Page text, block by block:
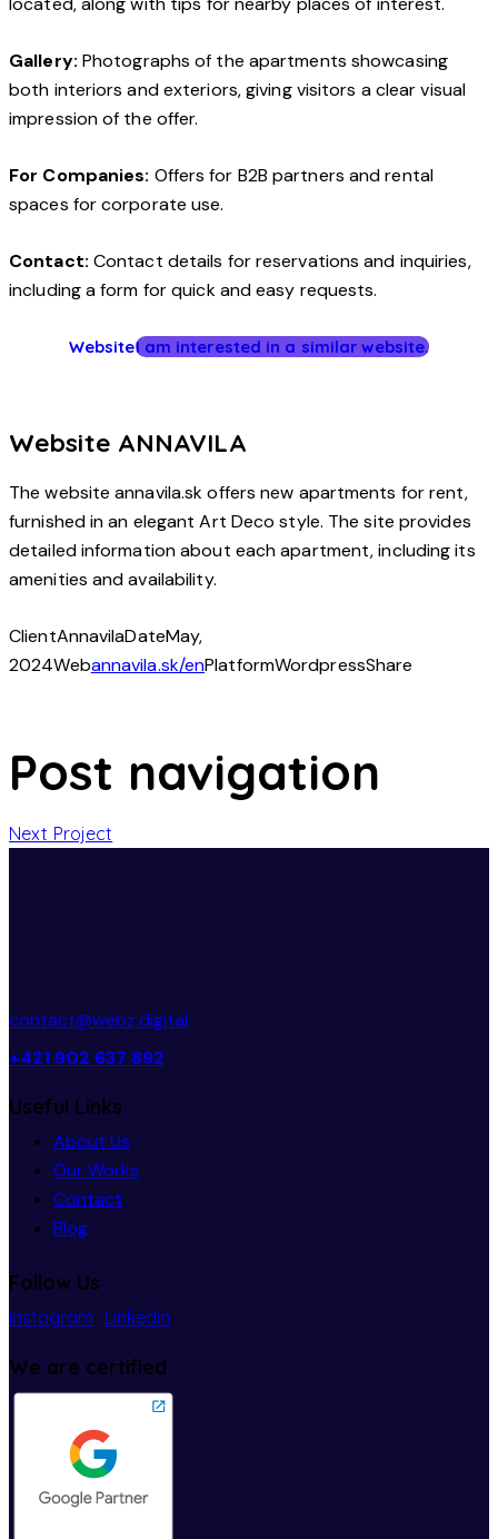
Gallery: Photographs of the apartments showcasing
both interiors and exteriors, giving visitors a clear visual
impression of the offer.
For Companies: Offers for B2B partners and rental
spaces for corporate use.
Contact: Contact details for reservations and inquiries,
including a form for quick and easy requests.
WebsiteI am interested in a similar website.
Website ANNAVILA
The website annavila.sk offers new apartments for rent,
furnished in an elegant Art Deco style. The site provides
detailed information about each apartment, including its
amenities and availability.
ClientAnnavilaDateMay,
2024Webannavila.sk/enPlatformWordpressShare
Post navigation
Next Project
contact@webz.digital
+421 902 637 892
Useful Links
About Us
Our Works
Contact
Blog
Follow Us
Instagram Linkedin
We are certified